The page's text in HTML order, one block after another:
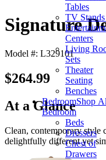
Tables
TV
Centers
Living
Sets
Theater
Seating
Benches
BedroomShop
Bedroom
Beds
Dressers
Chest of
Drawers
Signature
Model #: L329101
$264.99
At a Glance
Clean, contemporary style
delightfully different yet